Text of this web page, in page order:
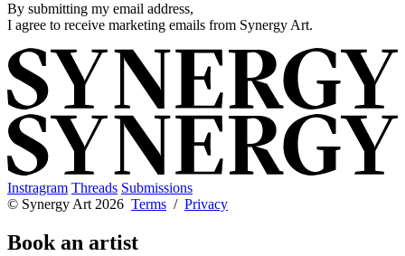
By submitting my email address,
I agree to receive marketing emails from Synergy Art.
Instragram Threads Submissions
© Synergy Art 2026 Terms / Privacy
Book an artist